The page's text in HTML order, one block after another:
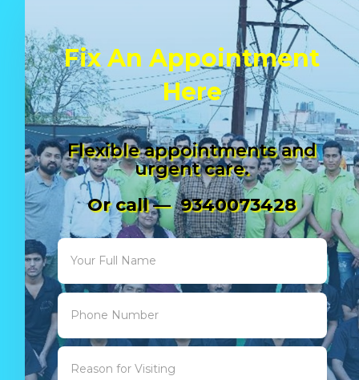
Fix An Appointment
Here
Flexible appointments and
urgent care.
Or call — 9340073428